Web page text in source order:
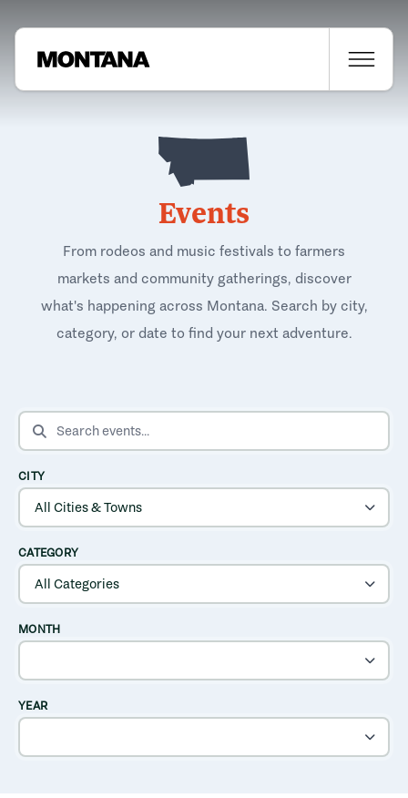
Events
From rodeos and music festivals to farmers
markets and community gatherings, discover
what's happening across Montana. Search by city,
category, or date to find your next adventure.
SEARCH EVENTS
CITY
CATEGORY
MONTH
YEAR